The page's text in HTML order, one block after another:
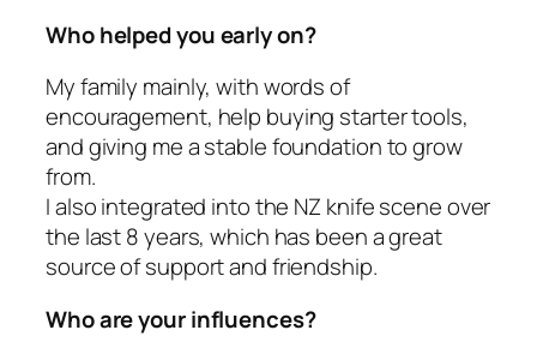
Who helped you early on?
My family mainly, with words of
encouragement, help buying starter tools,
and giving me a stable foundation to grow
from.
I also integrated into the NZ knife scene over
the last 8 years, which has been a great
source of support and friendship.
Who are your influences?